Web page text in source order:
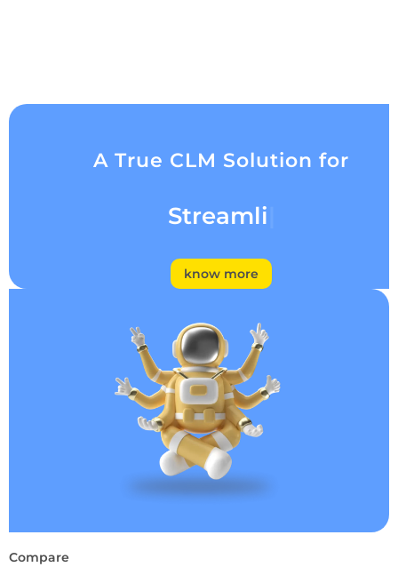
A True CLM Solution for
Streamlining
know more
Compare